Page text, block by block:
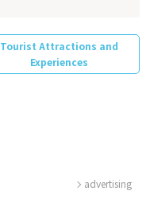
advertising
Tourist Attractions and
Experiences